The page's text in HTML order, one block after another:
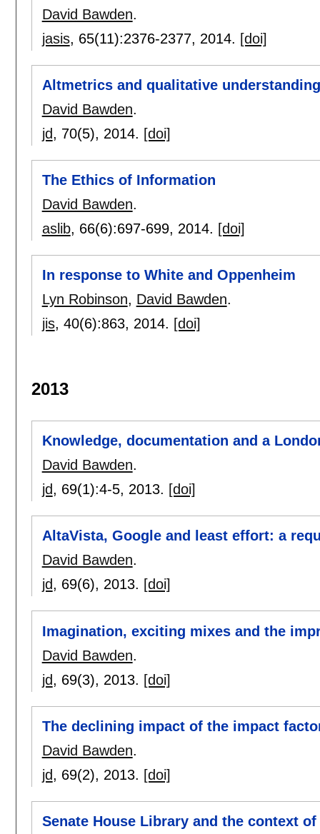
David Bawden.
jasis, 65(11):2376-2377, 2014. [doi]
Altmetrics and qualitative
David Bawden.
jd, 70(5), 2014. [doi]
The Ethics of Information
David Bawden.
aslib, 66(6):697-699, 2014. [doi]
In response to White and Oppenheim
Lyn Robinson, David Bawden.
jis, 40(6):863, 2014. [doi]
2013
Knowledge, documentation and a
David Bawden.
jd, 69(1):4-5, 2013. [doi]
AltaVista, Google and least effort: a
David Bawden.
jd, 69(6), 2013. [doi]
Imagination, exciting mixes and the
David Bawden.
jd, 69(3), 2013. [doi]
The declining impact of the impact
David Bawden.
jd, 69(2), 2013. [doi]
Senate House Library and the context